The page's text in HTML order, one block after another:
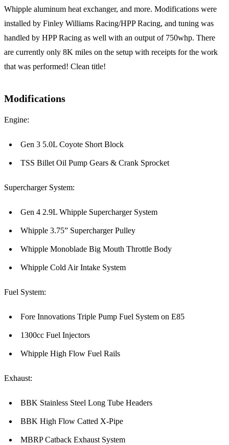
Whipple aluminum heat exchanger, and more. Modifications were
installed by Finley Williams Racing/HPP Racing, and tuning was
handled by HPP Racing as well with an output of 750whp. There
are currently only 8K miles on the setup with receipts for the work
that was performed! Clean title!
Modifications
Engine:
Gen 3 5.0L Coyote Short Block
TSS Billet Oil Pump Gears & Crank Sprocket
Supercharger System:
Gen 4 2.9L Whipple Supercharger System
Whipple 3.75” Supercharger Pulley
Whipple Monoblade Big Mouth Throttle Body
Whipple Cold Air Intake System
Fuel System:
Fore Innovations Triple Pump Fuel System on E85
1300cc Fuel Injectors
Whipple High Flow Fuel Rails
Exhaust:
BBK Stainless Steel Long Tube Headers
BBK High Flow Catted X-Pipe
MBRP Catback Exhaust System